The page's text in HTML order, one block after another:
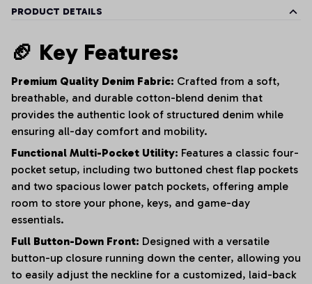
PRODUCT DETAILS
🏈 Key Features:
Premium Quality Denim Fabric: Crafted from a soft,
breathable, and durable cotton-blend denim that
provides the authentic look of structured denim while
ensuring all-day comfort and mobility.
Functional Multi-Pocket Utility: Features a classic four-
pocket setup, including two buttoned chest flap pockets
and two spacious lower patch pockets, offering ample
room to store your phone, keys, and game-day
essentials.
Full Button-Down Front: Designed with a versatile
button-up closure running down the center, allowing you
to easily adjust the neckline for a customized, laid-back